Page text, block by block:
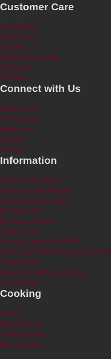
Customer Care
Help Center
Order Status
Shipping
Request a Catalog
Gift Cards
Gift Plans
Connect with Us
Media Room
Find a Store
Mobile App
Careers
Sitemap
Information
Offers & Promotions
Omaha Steaks Reviews
Placing a Large Order
Business Gifts
Become a Creator
Food Service
Privacy (Updated 1/2023)
CA Privacy Notice (Updated 1/2023)
Terms of Use
Required Healthcare Notice
Accessibility
Cooking
Videos
Recipe Center
Cooking Charts
Blog Sitemap